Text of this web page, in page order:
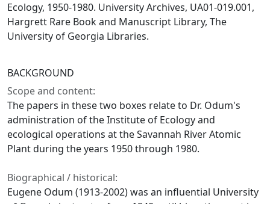
Ecology, 1950-1980. University Archives, UA01-019.001,
Hargrett Rare Book and Manuscript Library, The
University of Georgia Libraries.
BACKGROUND
Scope and content:
The papers in these two boxes relate to Dr. Odum's
administration of the Institute of Ecology and
ecological operations at the Savannah River Atomic
Plant during the years 1950 through 1980.
Biographical / historical:
Eugene Odum (1913-2002) was an influential University